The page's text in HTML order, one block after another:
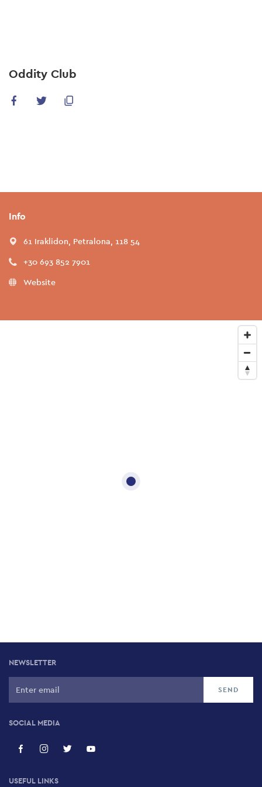
content
Oddity Club
Info
61 Iraklidon, Petralona, 118 54
+30 693 852 7901
Website
NEWSLETTER
SOCIAL MEDIA
USEFUL LINKS